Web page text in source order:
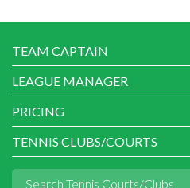
TEAM CAPTAIN
LEAGUE MANAGER
PRICING
TENNIS CLUBS/COURTS